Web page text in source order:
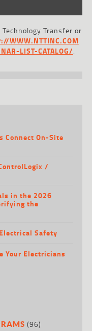
Transfer or
WWW.NTTINC.COM
LIST-CATALOG/.
Connect On-Site
/
in the 2026
the
Safety
Your Electricians
(96)